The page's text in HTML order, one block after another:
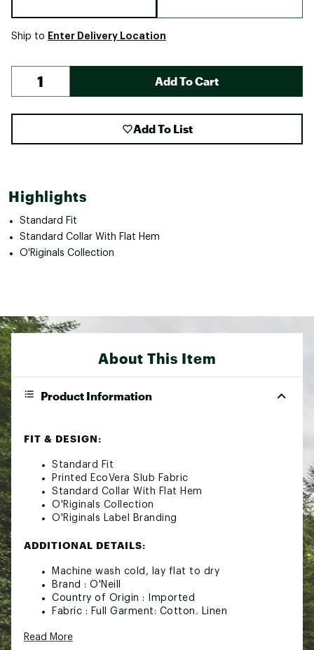
Ship to Enter Delivery Location
Add To Cart
Add To List
Highlights
Standard Fit
Standard Collar With Flat Hem
O'Riginals Collection
About This Item
Product Information
FIT & DESIGN:
Standard Fit
Printed EcoVera Slub Fabric
Standard Collar With Flat Hem
O'Riginals Collection
O'Riginals Label Branding
ADDITIONAL DETAILS:
Machine wash cold, lay flat to dry
Brand : O'Neill
Country of Origin : Imported
Fabric : Full Garment: Cotton, Linen
Web ID:
Read More